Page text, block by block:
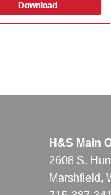
Download
H&S Main
2608 S.
Marshfield,